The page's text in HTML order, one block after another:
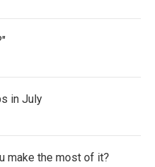
in July
make the most of it?